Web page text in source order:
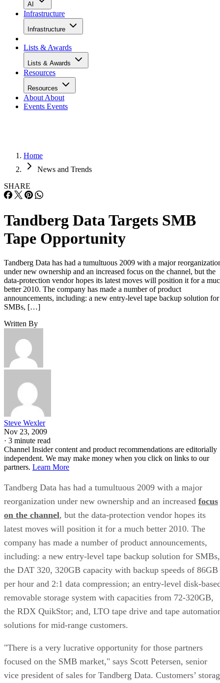
AI
Infrastructure
Infrastructure
Lists & Awards
Lists & Awards
Resources
Resources
About About
Events Events
Home
News and Trends
SHARE
Tandberg Data Targets SMB
Tape Opportunity
Tandberg Data has had a tumultuous 2009 with a major
under new ownership and an increased focus on the channel, but the
data-protection vendor hopes its latest moves will position it for a
better 2010. The company has made a number of product
announcements, including: a new entry-level tape backup solution for
SMBs, […]
Written By
Steve Wexler
Nov 23, 2009
· 3 minute read
Channel Insider content and product recommendations are editorially
independent. We may make money when you click on links to our
partners. Learn More
Tandberg Data has had a tumultuous 2009 with a major
reorganization under new ownership and an increased focus
on the channel, but the data-protection vendor hopes its
latest moves will position it for a much better 2010. The
company has made a number of product announcements,
including: a new entry-level tape backup solution for SMBs,
the DAT 320, 320GB capacity with backup speeds of 86GB
per hour and 2:1 data compression; an entry-level disk-
removable storage system with capacities from 72-320GB,
the RDX QuikStor; and, LTO tape drive and tape
solutions for mid-range customers.
"There is a very lucrative opportunity for those partners
focused on the SMB market," says Scott Petersen, senior
vice president of sales for Tandberg Data. Customers’